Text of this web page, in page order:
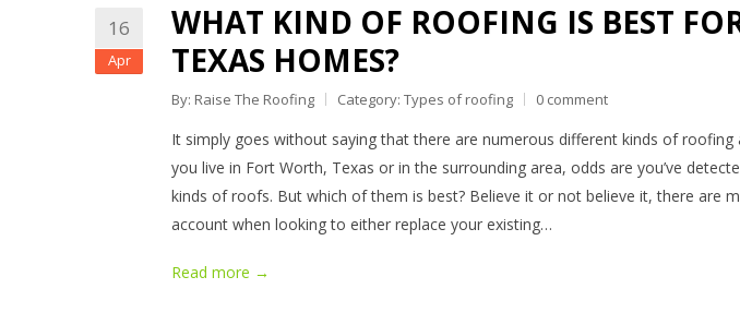
16
Apr
WHAT KIND OF ROOFING IS BEST
TEXAS HOMES?
By: Raise The Roofing Category: Types of roofing 0 comment
It simply goes without saying that there are numerous different kinds of roofing
you live in Fort Worth, Texas or in the surrounding area, odds are you’ve
kinds of roofs. But which of them is best? Believe it or not believe it, there are
account when looking to either replace your existing…
Read more →